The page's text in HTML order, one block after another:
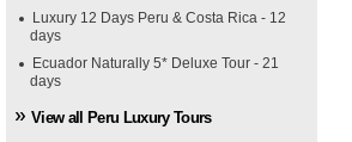
Luxury 12 Days Peru & Costa Rica - 12
days
Ecuador Naturally 5* Deluxe Tour - 21
days
View all Peru Luxury Tours